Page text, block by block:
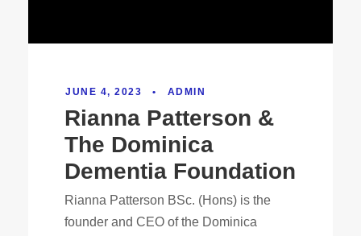
JUNE 4, 2023 • ADMIN
Rianna Patterson &
The Dominica
Dementia Foundation
Rianna Patterson BSc. (Hons) is the
founder and CEO of the Dominica